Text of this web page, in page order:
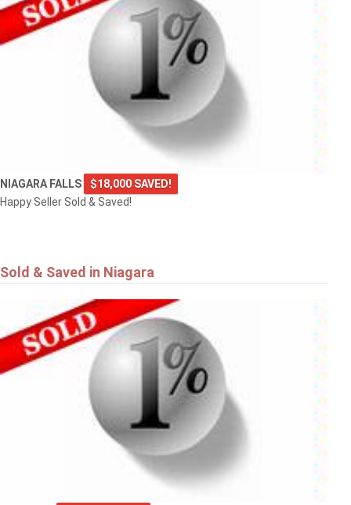
NIAGARA FALLS
$18,000 SAVED!
Happy Seller Sold & Saved!
Sold & Saved in Niagara